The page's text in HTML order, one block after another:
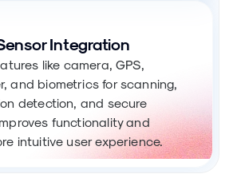
Integration
like camera, GPS,
and biometrics for scanning,
detection, and secure
functionality and
intuitive user experience.